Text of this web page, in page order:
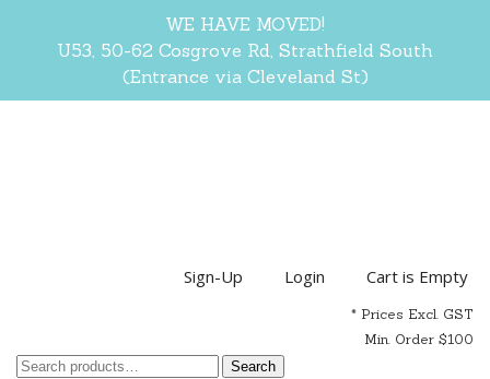
WE HAVE MOVED!
U53, 50-62 Cosgrove Rd, Strathfield South
(Entrance via Cleveland St)
Sign-Up Login Cart is Empty
* Prices Excl. GST
Min. Order $100
Search
Search